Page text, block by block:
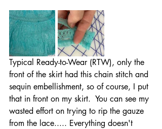
Typical Ready-to-Wear (RTW), only the
front of the skirt had this chain stitch and
sequin embellishment, so of course, I put
that in front on my skirt.  You can see my
wasted effort on trying to rip the gauze
from the lace..... Everything doesn't